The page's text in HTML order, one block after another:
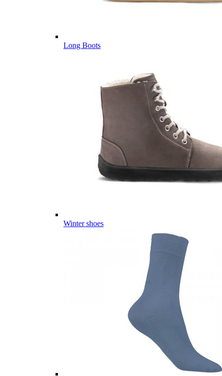
Long Boots
Winter shoes